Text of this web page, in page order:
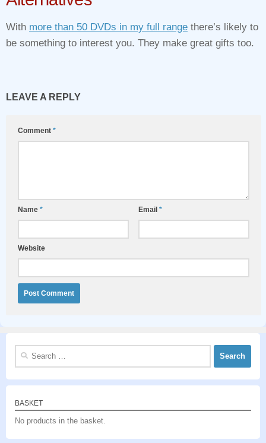
With more than 50 DVDs in my full range there’s likely to
be something to interest you. They make great gifts too.
LEAVE A REPLY
Comment *
Name * Email *
Website
Search
BASKET
No products in the basket.